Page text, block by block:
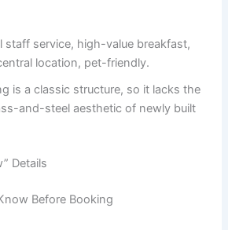
staff service, high-value breakfast,
location, pet-friendly.
is a classic structure, so it lacks the
and-steel aesthetic of newly built
Details
Before Booking